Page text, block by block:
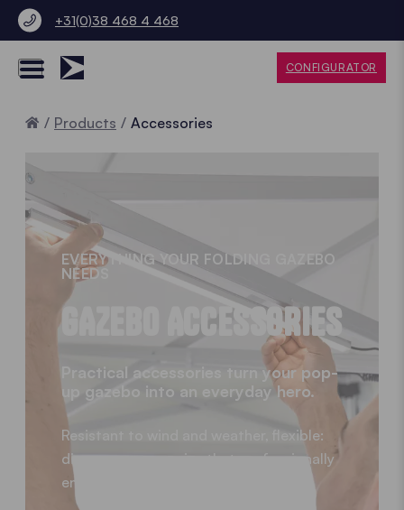
+31(0)38 468 4 468
CONFIGURATOR
Home
Products Accessories
EVERYTHING YOUR FOLDING GAZEBO
NEEDS
GAZEBO ACCESSORIES
Practical accessories turn your pop-
up gazebo into an everyday hero.
Resistant to wind and weather, flexible:
discover accessories that professionally
enhance your folding gazebo.